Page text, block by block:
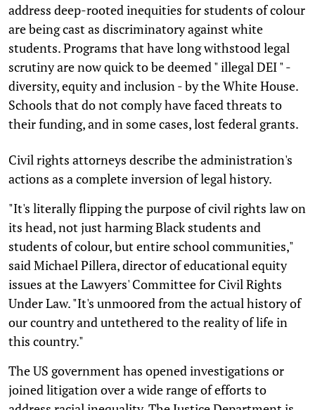
address deep-rooted inequities for students of colour
are being cast as discriminatory against white
students. Programs that have long withstood legal
scrutiny are now quick to be deemed " illegal DEI " -
diversity, equity and inclusion - by the White House.
Schools that do not comply have faced threats to
their funding, and in some cases, lost federal grants.
Civil rights attorneys describe the administration's
actions as a complete inversion of legal history.
"It's literally flipping the purpose of civil rights law on
its head, not just harming Black students and
students of colour, but entire school communities,"
said Michael Pillera, director of educational equity
issues at the Lawyers' Committee for Civil Rights
Under Law. "It's unmoored from the actual history of
our country and untethered to the reality of life in
this country."
The US government has opened investigations or
joined litigation over a wide range of efforts to